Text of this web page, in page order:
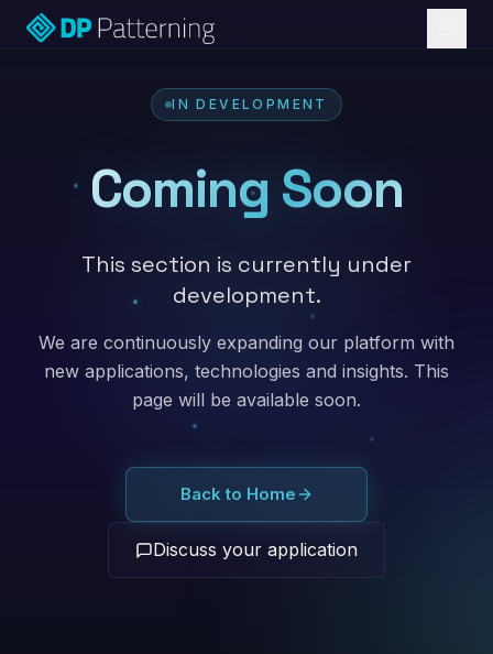
IN DEVELOPMENT
Coming Soon
This section is currently under
development.
We are continuously expanding our platform with
new applications, technologies and insights. This
page will be available soon.
Back to Home
Discuss your application